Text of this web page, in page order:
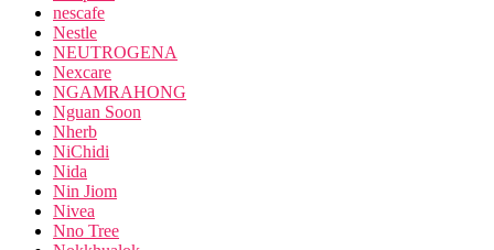
nescafe
Nestle
NEUTROGENA
Nexcare
NGAMRAHONG
Nguan Soon
Nherb
NiChidi
Nida
Nin Jiom
Nivea
Nno Tree